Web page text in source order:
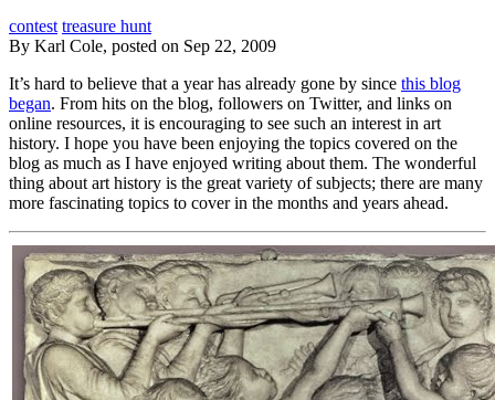
contest treasure hunt
By Karl Cole, posted on Sep 22, 2009
It’s hard to believe that a year has already gone by since this blog
began. From hits on the blog, followers on Twitter, and links on
online resources, it is encouraging to see such an interest in art
history. I hope you have been enjoying the topics covered on the
blog as much as I have enjoyed writing about them. The wonderful
thing about art history is the great variety of subjects; there are many
more fascinating topics to cover in the months and years ahead.